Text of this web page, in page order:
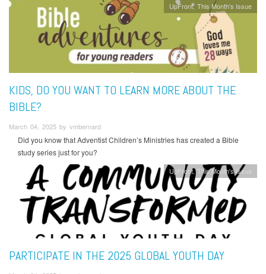
UpFront This Month's Issue
KIDS, DO YOU WANT TO LEARN MORE ABOUT THE
BIBLE?
March 04, 2025 by vmbernard
Did you know that Adventist Children’s Ministries has created a Bible
study series just for you?
UpFront This Month's Issue
PARTICIPATE IN THE 2025 GLOBAL YOUTH DAY